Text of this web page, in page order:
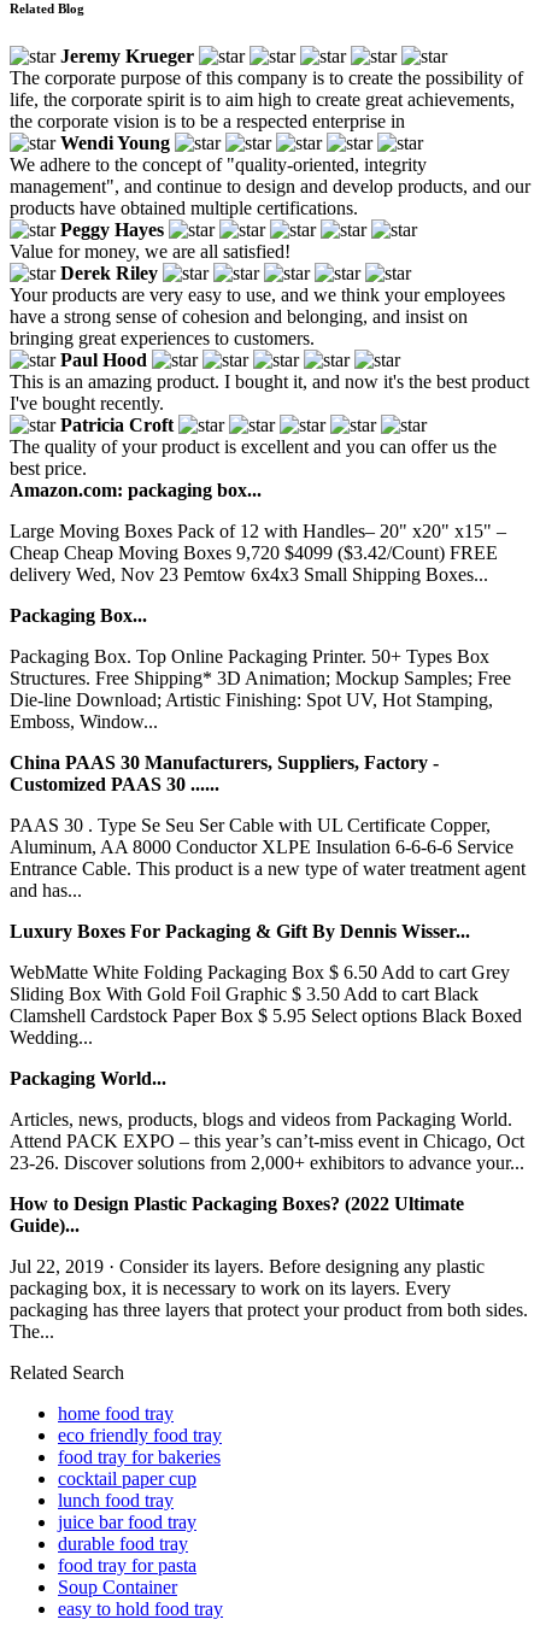
Related Blog
Jeremy Krueger
The corporate purpose of this company is to create the possibility of
life, the corporate spirit is to aim high to create great achievements,
the corporate vision is to be a respected enterprise in
Wendi Young
We adhere to the concept of "quality-oriented, integrity
management", and continue to design and develop products, and our
products have obtained multiple certifications.
Peggy Hayes
Value for money, we are all satisfied!
Derek Riley
Your products are very easy to use, and we think your employees
have a strong sense of cohesion and belonging, and insist on
bringing great experiences to customers.
Paul Hood
This is an amazing product. I bought it, and now it's the best product
I've bought recently.
Patricia Croft
The quality of your product is excellent and you can offer us the
best price.
Amazon.com: packaging box...
Large Moving Boxes Pack of 12 with Handles– 20" x20" x15" –
Cheap Cheap Moving Boxes 9,720 $4099 ($3.42/Count) FREE
delivery Wed, Nov 23 Pemtow 6x4x3 Small Shipping Boxes...
Packaging Box...
Packaging Box. Top Online Packaging Printer. 50+ Types Box
Structures. Free Shipping* 3D Animation; Mockup Samples; Free
Die-line Download; Artistic Finishing: Spot UV, Hot Stamping,
Emboss, Window...
China PAAS 30 Manufacturers, Suppliers, Factory -
Customized PAAS 30 ......
PAAS 30 . Type Se Seu Ser Cable with UL Certificate Copper,
Aluminum, AA 8000 Conductor XLPE Insulation 6-6-6-6 Service
Entrance Cable. This product is a new type of water treatment agent
and has...
Luxury Boxes For Packaging & Gift By Dennis Wisser...
WebMatte White Folding Packaging Box $ 6.50 Add to cart Grey
Sliding Box With Gold Foil Graphic $ 3.50 Add to cart Black
Clamshell Cardstock Paper Box $ 5.95 Select options Black Boxed
Wedding...
Packaging World...
Articles, news, products, blogs and videos from Packaging World.
Attend PACK EXPO – this year’s can’t-miss event in Chicago, Oct
23-26. Discover solutions from 2,000+ exhibitors to advance your...
How to Design Plastic Packaging Boxes? (2022 Ultimate
Guide)...
Jul 22, 2019 · Consider its layers. Before designing any plastic
packaging box, it is necessary to work on its layers. Every
packaging has three layers that protect your product from both sides.
The...
Related Search
home food tray
eco friendly food tray
food tray for bakeries
cocktail paper cup
lunch food tray
juice bar food tray
durable food tray
food tray for pasta
Soup Container
easy to hold food tray